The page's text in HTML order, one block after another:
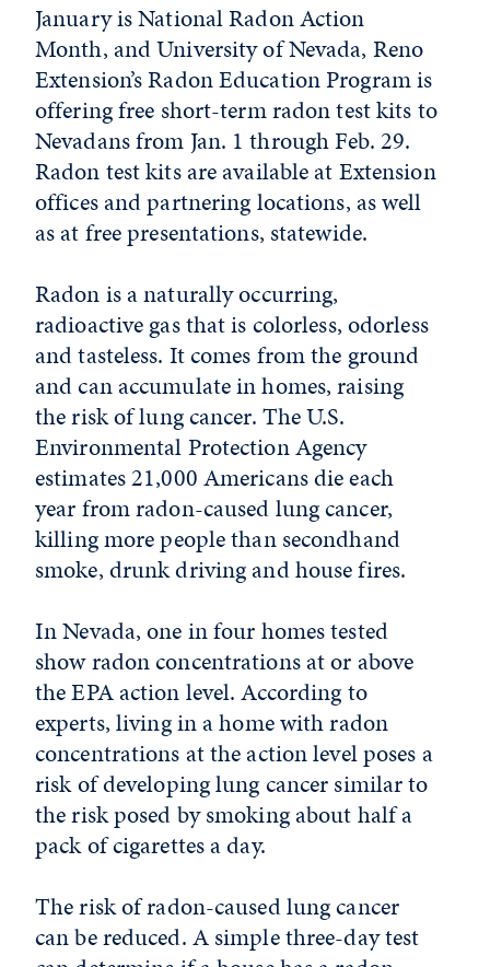
January is National Radon Action
Month, and University of Nevada, Reno
Extension’s Radon Education Program is
offering free short-term radon test kits to
Nevadans from Jan. 1 through Feb. 29.
Radon test kits are available at Extension
offices and partnering locations, as well
as at free presentations, statewide.
Radon is a naturally occurring,
radioactive gas that is colorless, odorless
and tasteless. It comes from the ground
and can accumulate in homes, raising
the risk of lung cancer. The U.S.
Environmental Protection Agency
estimates 21,000 Americans die each
year from radon-caused lung cancer,
killing more people than secondhand
smoke, drunk driving and house fires.
In Nevada, one in four homes tested
show radon concentrations at or above
the EPA action level. According to
experts, living in a home with radon
concentrations at the action level poses a
risk of developing lung cancer similar to
the risk posed by smoking about half a
pack of cigarettes a day.
The risk of radon-caused lung cancer
can be reduced. A simple three-day test